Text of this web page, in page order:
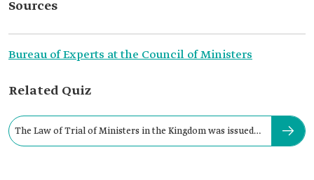
Sources
Bureau of Experts at the Council of Ministers
Related Quiz
The Law of Trial of Ministers in the Kingdom was issued